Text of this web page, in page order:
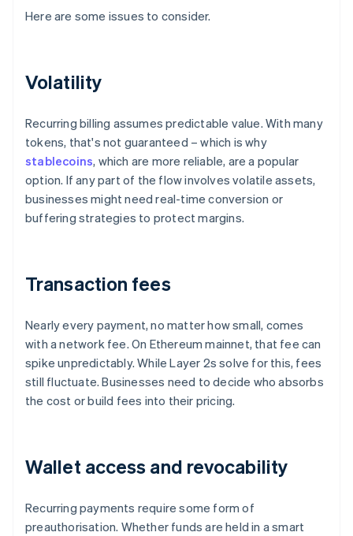
Here are some issues to consider.
Volatility
Recurring billing assumes predictable value. With many
tokens, that's not guaranteed – which is why
stablecoins, which are more reliable, are a popular
option. If any part of the flow involves volatile assets,
businesses might need real-time conversion or
buffering strategies to protect margins.
Transaction fees
Nearly every payment, no matter how small, comes
with a network fee. On Ethereum mainnet, that fee can
spike unpredictably. While Layer 2s solve for this, fees
still fluctuate. Businesses need to decide who absorbs
the cost or build fees into their pricing.
Wallet access and revocability
Recurring payments require some form of
preauthorisation. Whether funds are held in a smart